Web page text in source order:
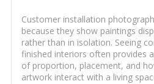
Customer installation
because they show paintings
rather than in isolation. Seeing
finished interiors often provides
of proportion, placement, and
artwork interact with a living